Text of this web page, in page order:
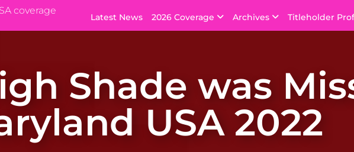
coverage
Latest News 2026 Coverage Archives Titleholder
Shade was
USA 2022